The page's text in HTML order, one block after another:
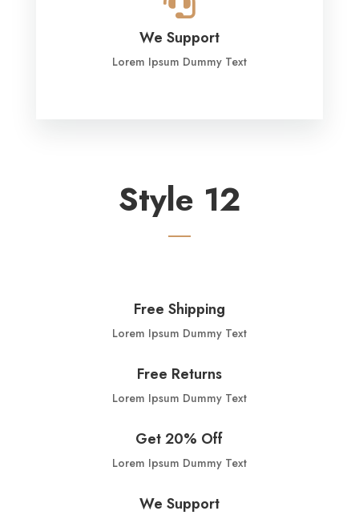
We Support
Lorem Ipsum Dummy Text
Style 12
Free Shipping
Lorem Ipsum Dummy Text
Free Returns
Lorem Ipsum Dummy Text
Get 20% Off
Lorem Ipsum Dummy Text
We Support